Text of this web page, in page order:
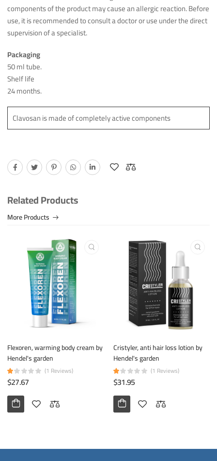
components of the product may cause an allergic reaction. Before
use, it is recommended to consult a doctor or use under the direct
supervision of a specialist.
Packaging
50 ml tube.
Shelf life
24 months.
Clavosan is made of completely active components
Related Products
More Products
Flexoren, warming body cream by
Hendel's garden
(1 Reviews)
$27.67
Cristyler, anti hair loss lotion by
Hendel's garden
(1 Reviews)
$31.95